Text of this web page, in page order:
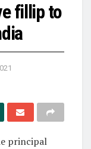
fillip to
principal